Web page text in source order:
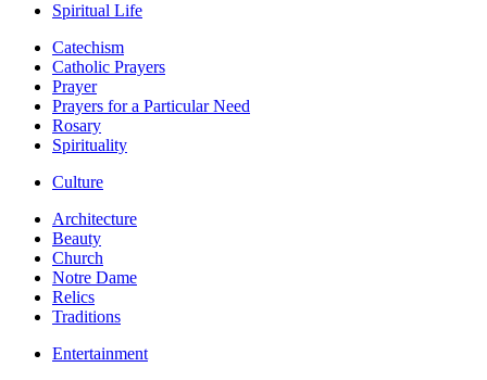
Spiritual Life
Catechism
Catholic Prayers
Prayer
Prayers for a Particular Need
Rosary
Spirituality
Culture
Architecture
Beauty
Church
Notre Dame
Relics
Traditions
Entertainment